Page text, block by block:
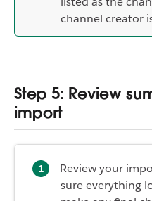
channel creator
Step 5: Review
import
Review your
sure everything